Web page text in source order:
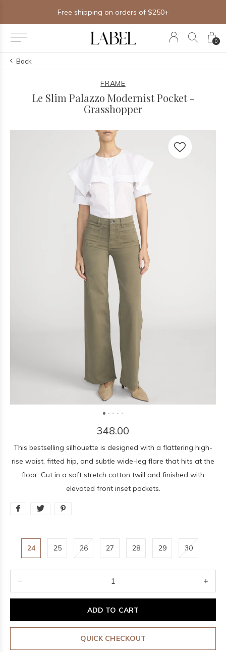
0
Free shipping on orders of $250+
Back
FRAME
Le Slim Palazzo Modernist Pocket -
Grasshopper
348.00
This bestselling silhouette is designed with a flattering high-
rise waist, fitted hip, and subtle wide-leg flare that hits at the
floor. Cut in a soft stretch cotton twill and finished with
elevated front inset pockets.
24 25 26 27 28 29 30
ADD TO CART
QUICK CHECKOUT